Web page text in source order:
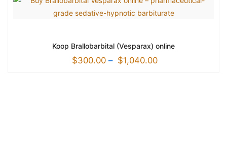
Koop Brallobarbital (Vesparax) online
$300.00 – $1,040.00